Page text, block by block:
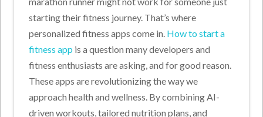
starting their fitness journey. That’s where
personalized fitness apps come in. How to start a
fitness app is a question many developers and
fitness enthusiasts are asking, and for good reason.
These apps are revolutionizing the way we
approach health and wellness. By combining AI-
driven workouts, tailored nutrition plans, and